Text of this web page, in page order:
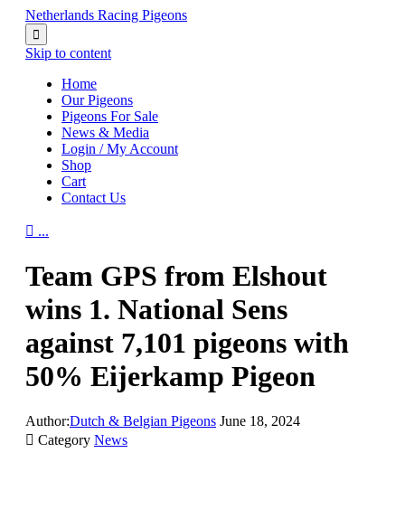
Netherlands Racing Pigeons

Skip to content
Home
Our Pigeons
Pigeons For Sale
News & Media
Login / My Account
Shop
Cart
Contact Us
 ...
Team GPS from Elshout
wins 1. National Sens
against 7,101 pigeons with
50% Eijerkamp Pigeon
Author:Dutch & Belgian Pigeons June 18, 2024
 Category News